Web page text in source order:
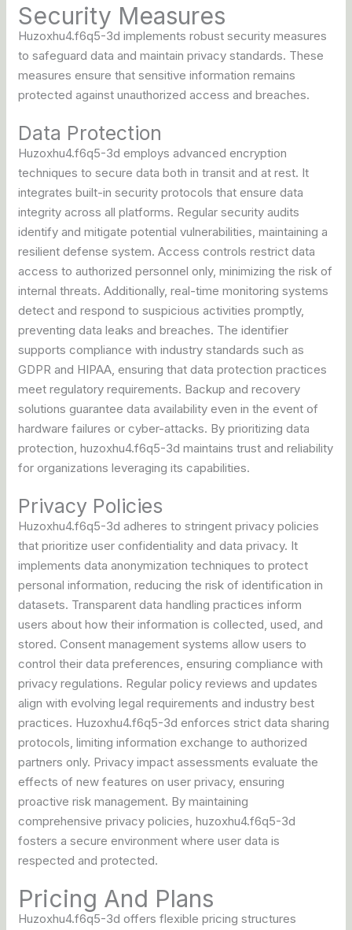
Security Measures
Huzoxhu4.f6q5-3d implements robust security measures
to safeguard data and maintain privacy standards. These
measures ensure that sensitive information remains
protected against unauthorized access and breaches.
Data Protection
Huzoxhu4.f6q5-3d employs advanced encryption
techniques to secure data both in transit and at rest. It
integrates built-in security protocols that ensure data
integrity across all platforms. Regular security audits
identify and mitigate potential vulnerabilities, maintaining a
resilient defense system. Access controls restrict data
access to authorized personnel only, minimizing the risk of
internal threats. Additionally, real-time monitoring systems
detect and respond to suspicious activities promptly,
preventing data leaks and breaches. The identifier
supports compliance with industry standards such as
GDPR and HIPAA, ensuring that data protection practices
meet regulatory requirements. Backup and recovery
solutions guarantee data availability even in the event of
hardware failures or cyber-attacks. By prioritizing data
protection, huzoxhu4.f6q5-3d maintains trust and reliability
for organizations leveraging its capabilities.
Privacy Policies
Huzoxhu4.f6q5-3d adheres to stringent privacy policies
that prioritize user confidentiality and data privacy. It
implements data anonymization techniques to protect
personal information, reducing the risk of identification in
datasets. Transparent data handling practices inform
users about how their information is collected, used, and
stored. Consent management systems allow users to
control their data preferences, ensuring compliance with
privacy regulations. Regular policy reviews and updates
align with evolving legal requirements and industry best
practices. Huzoxhu4.f6q5-3d enforces strict data sharing
protocols, limiting information exchange to authorized
partners only. Privacy impact assessments evaluate the
effects of new features on user privacy, ensuring
proactive risk management. By maintaining
comprehensive privacy policies, huzoxhu4.f6q5-3d
fosters a secure environment where user data is
respected and protected.
Pricing And Plans
Huzoxhu4.f6q5-3d offers flexible pricing structures